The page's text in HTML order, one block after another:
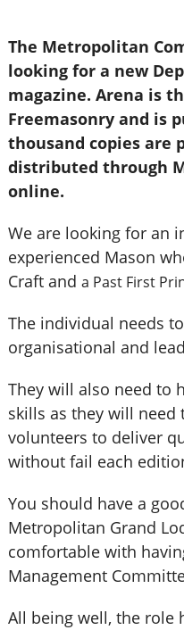
The Metropolitan
looking for a new
magazine. Arena is
Freemasonry and is
thousand copies are
distributed through
online.
We are looking for an
experienced Mason
Craft and a Past First
The individual needs
organisational and
They will also need to
skills as they will need
volunteers to deliver
without fail each
You should have a
Metropolitan Grand
comfortable with
Management
All being well, the role